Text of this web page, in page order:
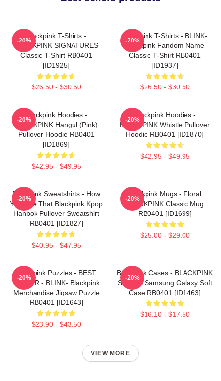
Blackpink T-Shirts -
BLACKPINK SIGNATURES
Classic T-Shirt RB0401
[ID1925]
$26.50 - $30.50
-20%
Blackpink T-Shirts - BLINK-
Blackpink Fandom Name
Classic T-Shirt RB0401
[ID1937]
$26.50 - $30.50
-20%
Blackpink Hoodies -
BLACKPINK Hangul (Pink)
Pullover Hoodie RB0401
[ID1869]
$42.95 - $49.95
-20%
Blackpink Hoodies -
BLACKPINK Whistle Pullover
Hoodie RB0401 [ID1870]
$42.95 - $49.95
-20%
Blackpink Sweatshirts - How
You Like That Blackpink Kpop
Hanbok Pullover Sweatshirt
RB0401 [ID1827]
$40.95 - $47.95
-20%
Blackpink Mugs - Floral
BLACKPINK Classic Mug
RB0401 [ID1699]
$25.00 - $29.00
-20%
Blackpink Puzzles - BEST
SELLER - BLINK- Blackpink
Merchandise Jigsaw Puzzle
RB0401 [ID1643]
$23.90 - $43.50
-20%
Blackpink Cases - BLACKPINK
SONGS Samsung Galaxy Soft
Case RB0401 [ID1463]
$16.10 - $17.50
-20%
VIEW MORE